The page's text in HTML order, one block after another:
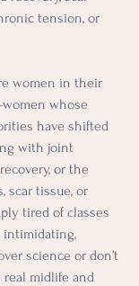
tension, or
women in their
whose
have shifted
with joint
or the
scar tissue, or
tired of classes
intimidating,
science or don’t
midlife and